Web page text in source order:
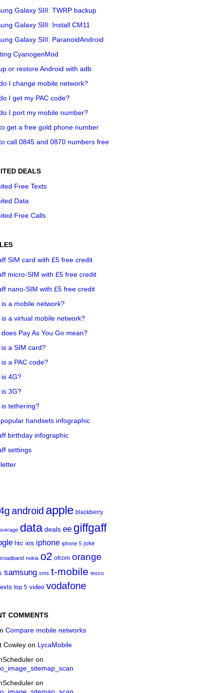
Galaxy SIII: TWRP backup
Galaxy SIII: Install CM11
Galaxy SIII: ParanoidAndroid
CyanogenMod
or restore Android with adb
I change mobile network?
I get my PAC code?
I port my mobile number?
get a free gold phone number
call 0845 and 0870 numbers free
DEALS
Free Texts
Data
Free Calls
SIM card with £5 free credit
micro-SIM with £5 free credit
nano-SIM with £5 free credit
is a mobile network?
is a virtual mobile network?
Pay As You Go mean?
is a SIM card?
a PAC code?
4G?
3G?
is tethering?
handsets infographic
birthday infographic
settings
android apple blackberry
data deals ee giffgaff
htc ios iphone iphone 5 joke
nokia o2 ofcom orange
samsung sms t‑mobile tesco
top 5 video vodafone
COMMENTS
Compare mobile networks
Cowley on LycaMobile
on
on